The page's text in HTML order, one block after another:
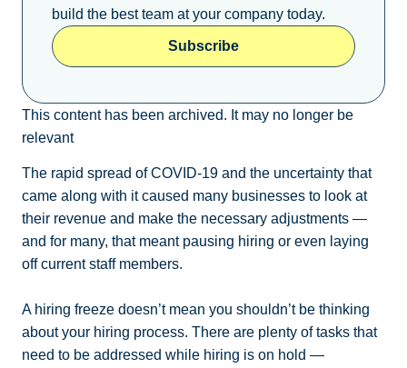
build the best team at your company today.
Subscribe
This content has been archived. It may no longer be
relevant
The rapid spread of COVID-19 and the uncertainty that
came along with it caused many businesses to look at
their revenue and make the necessary adjustments —
and for many, that meant pausing hiring or even laying
off current staff members.
A hiring freeze doesn’t mean you shouldn’t be thinking
about your hiring process. There are plenty of tasks that
need to be addressed while hiring is on hold —